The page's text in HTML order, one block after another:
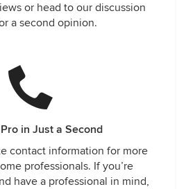
or head to our discussion
a second opinion.
in Just a Second
contact information for more
professionals. If you’re
have a professional in mind,